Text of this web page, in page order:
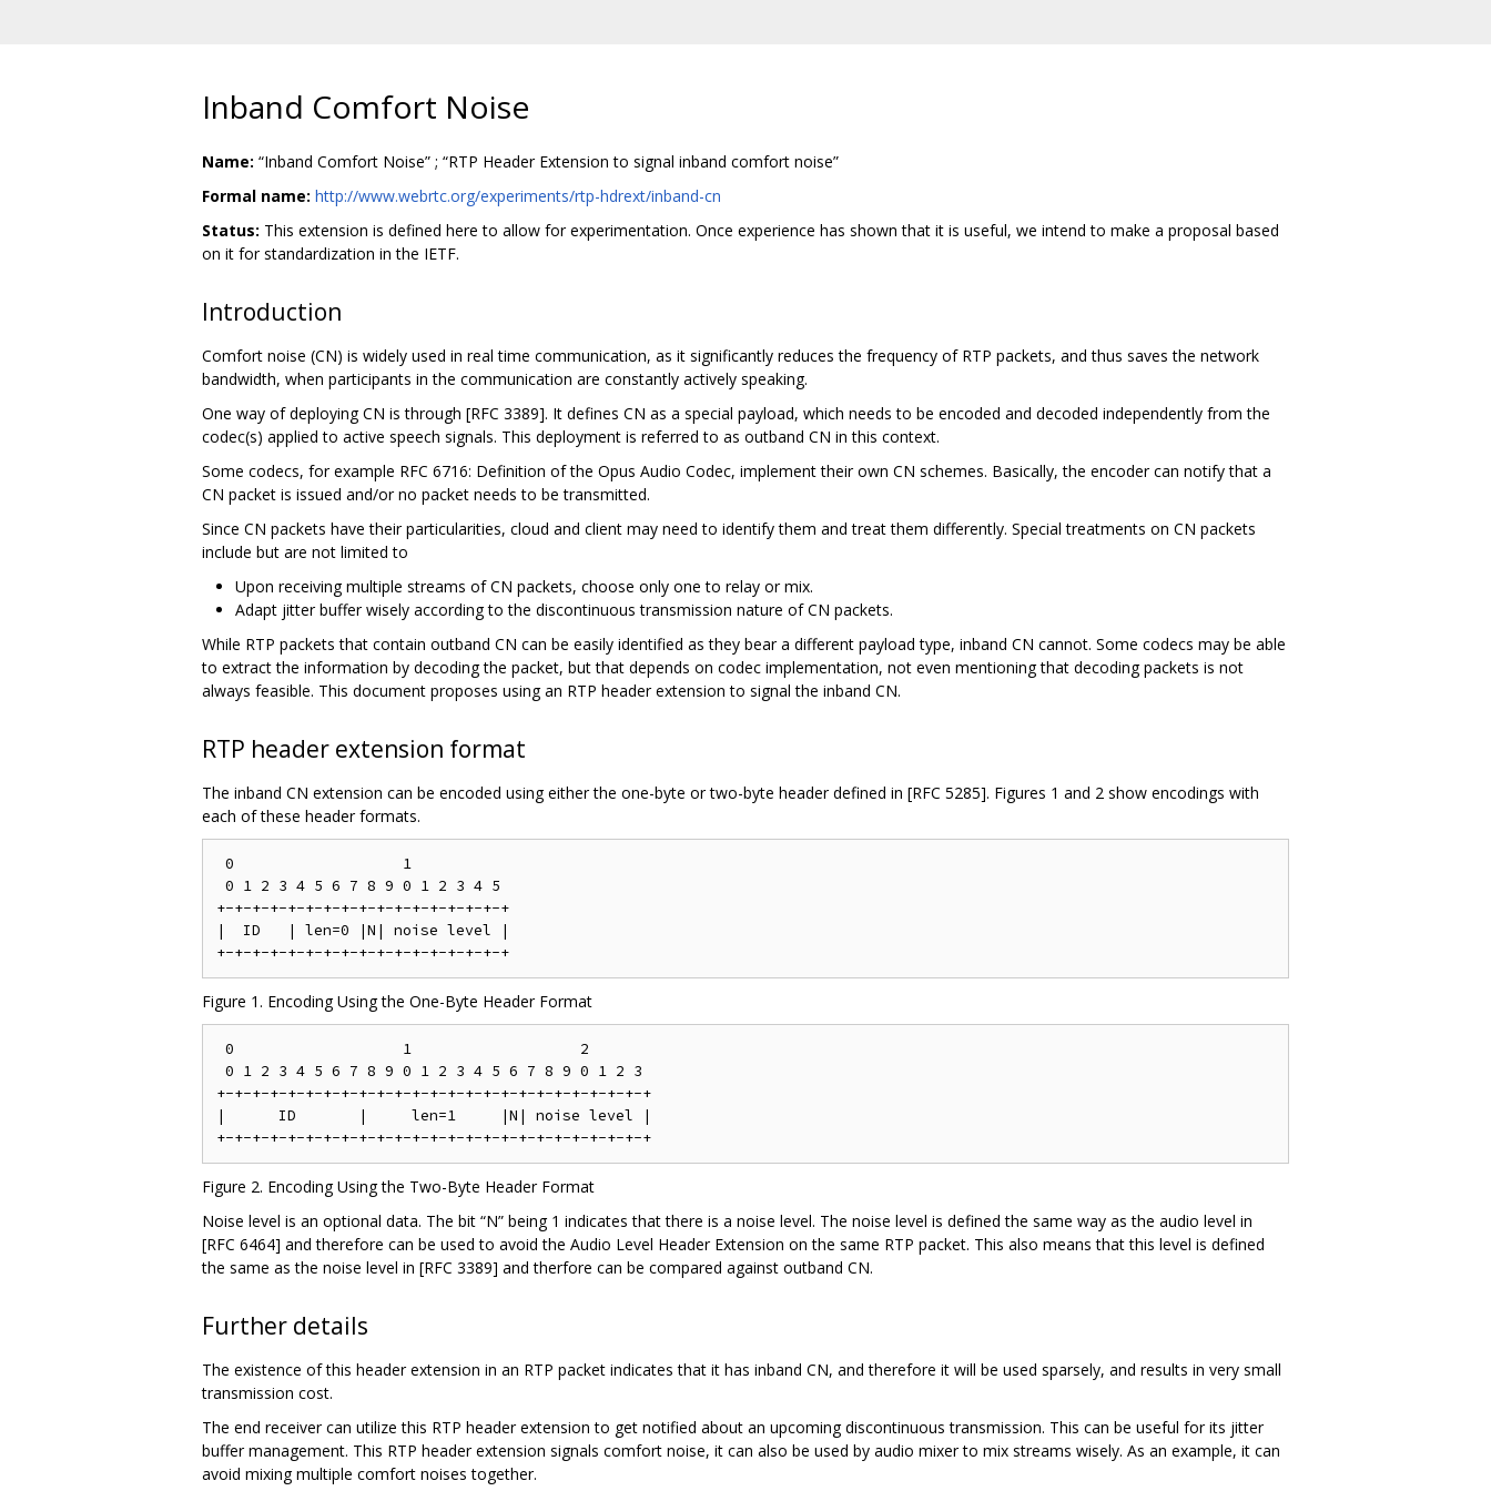
Inband Comfort Noise
Name: “Inband Comfort Noise” ; “RTP Header Extension to signal inband comfort noise”
Formal name: http://www.webrtc.org/experiments/rtp-hdrext/inband-cn
Status: This extension is defined here to allow for experimentation. Once experience has shown that it is useful, we intend to make a proposal based
on it for standardization in the IETF.
Introduction
Comfort noise (CN) is widely used in real time communication, as it significantly reduces the frequency of RTP packets, and thus saves the network
bandwidth, when participants in the communication are constantly actively speaking.
One way of deploying CN is through [RFC 3389]. It defines CN as a special payload, which needs to be encoded and decoded independently from the
codec(s) applied to active speech signals. This deployment is referred to as outband CN in this context.
Some codecs, for example RFC 6716: Definition of the Opus Audio Codec, implement their own CN schemes. Basically, the encoder can notify that a
CN packet is issued and/or no packet needs to be transmitted.
Since CN packets have their particularities, cloud and client may need to identify them and treat them differently. Special treatments on CN packets
include but are not limited to
Upon receiving multiple streams of CN packets, choose only one to relay or mix.
Adapt jitter buffer wisely according to the discontinuous transmission nature of CN packets.
While RTP packets that contain outband CN can be easily identified as they bear a different payload type, inband CN cannot. Some codecs may be able
to extract the information by decoding the packet, but that depends on codec implementation, not even mentioning that decoding packets is not
always feasible. This document proposes using an RTP header extension to signal the inband CN.
RTP header extension format
The inband CN extension can be encoded using either the one-byte or two-byte header defined in [RFC 5285]. Figures 1 and 2 show encodings with
each of these header formats.
0                   1
0 1 2 3 4 5 6 7 8 9 0 1 2 3 4 5
+-+-+-+-+-+-+-+-+-+-+-+-+-+-+-+-+
|  ID   | len=0 |N| noise level |
Figure 1. Encoding Using the One-Byte Header Format
0                   1                   2
0 1 2 3 4 5 6 7 8 9 0 1 2 3 4 5 6 7 8 9 0 1 2 3
+-+-+-+-+-+-+-+-+-+-+-+-+-+-+-+-+-+-+-+-+-+-+-+-+
|      ID       |     len=1     |N| noise level |
Figure 2. Encoding Using the Two-Byte Header Format
Noise level is an optional data. The bit “N” being 1 indicates that there is a noise level. The noise level is defined the same way as the audio level in
[RFC 6464] and therefore can be used to avoid the Audio Level Header Extension on the same RTP packet. This also means that this level is defined
the same as the noise level in [RFC 3389] and therfore can be compared against outband CN.
Further details
The existence of this header extension in an RTP packet indicates that it has inband CN, and therefore it will be used sparsely, and results in very small
transmission cost.
The end receiver can utilize this RTP header extension to get notified about an upcoming discontinuous transmission. This can be useful for its jitter
buffer management. This RTP header extension signals comfort noise, it can also be used by audio mixer to mix streams wisely. As an example, it can
avoid mixing multiple comfort noises together.